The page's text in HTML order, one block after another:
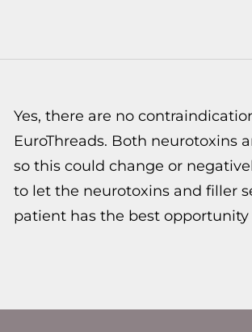
Yes, there are no
EuroThreads. Both neurotoxins
so this could change or
to let the neurotoxins and filler
patient has the best